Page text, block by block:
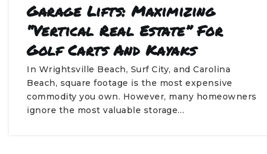
Garage Lifts: Maximizing
“Vertical Real Estate” For
Golf Carts And Kayaks
In Wrightsville Beach, Surf City, and Carolina
Beach, square footage is the most expensive
commodity you own. However, many homeowners
ignore the most valuable storage…